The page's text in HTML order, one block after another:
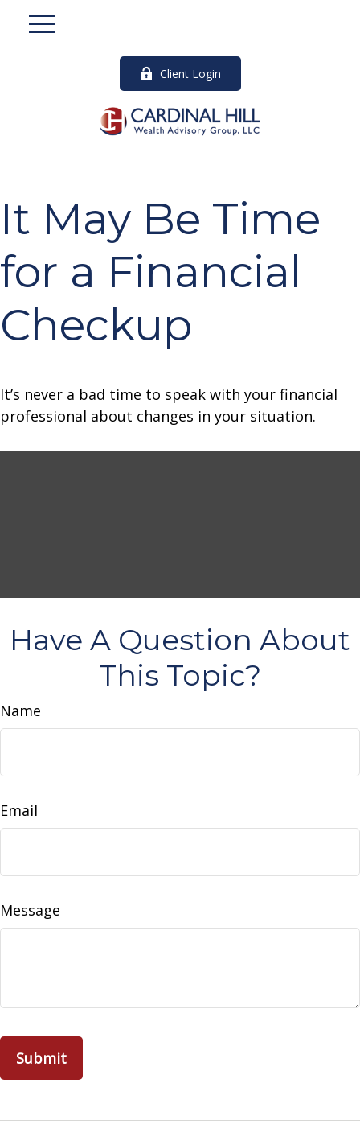
Client Login
It May Be Time
for a Financial
Checkup
It’s never a bad time to speak with your financial
professional about changes in your situation.
Have A Question About
This Topic?
Name
Email
Message